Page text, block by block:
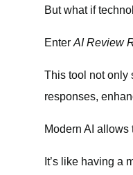
But what if
Enter AI Review
This tool not only
responses,
Modern AI
It’s like having a